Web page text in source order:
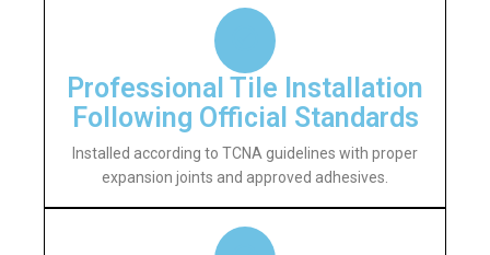
Professional Tile Installation
Following Official Standards
Installed according to TCNA guidelines with proper
expansion joints and approved adhesives.